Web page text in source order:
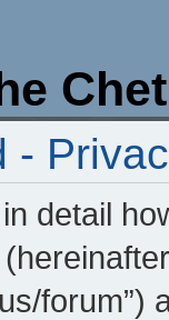
-
detail
forum”)